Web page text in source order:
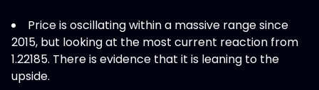
Price is oscillating within a massive range since
2015, but looking at the most current reaction from
1.22185. There is evidence that it is leaning to the
upside.